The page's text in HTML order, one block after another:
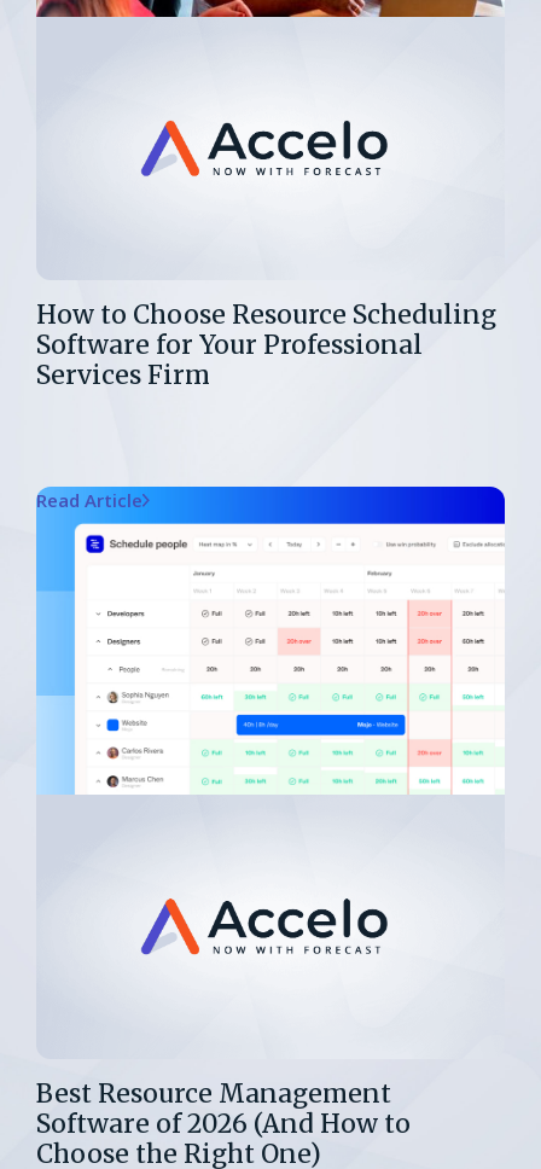
How to Choose Resource Scheduling
Software for Your Professional
Services Firm
Best Resource Management
Software of 2026 (And How to
Choose the Right One)
Read Article